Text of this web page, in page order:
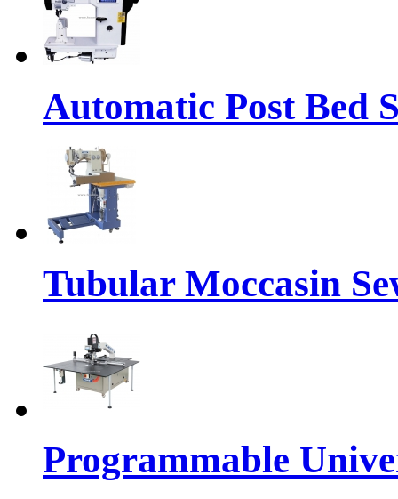
Automatic Post Bed
Tubular Moccasin
Programmable